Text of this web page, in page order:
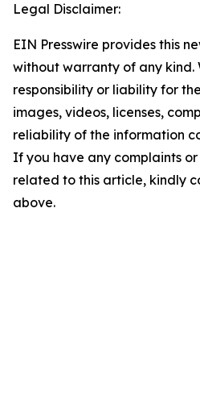
Legal Disclaimer:
EIN Presswire provides this
without warranty of any kind.
responsibility or liability for
images, videos, licenses,
reliability of the information
If you have any complaints
related to this article, kindly
above.